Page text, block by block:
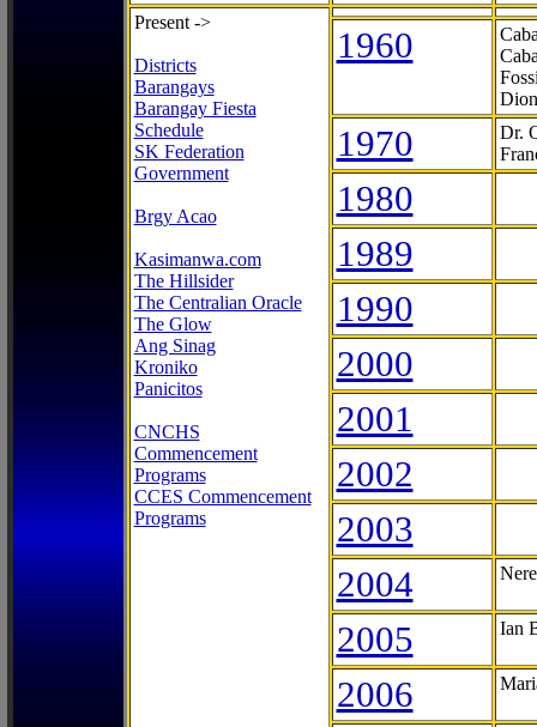
Present ->
Districts
Barangays
Barangay Fiesta
Schedule
SK Federation
Government
Brgy Acao
Kasimanwa.com
The Hillsider
The Centralian Oracle
The Glow
Ang Sinag
Kroniko
Panicitos
CNCHS
Commencement
Programs
CCES Commencement
Programs
1960
1970
Dr.
1980
1989
1990
2000
2001
2002
2003
2004
2005 Ian
2006